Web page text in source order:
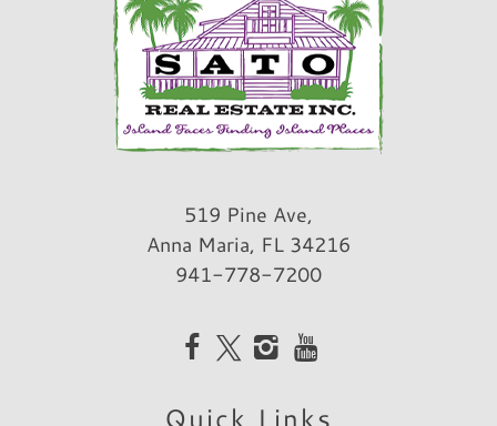
519 Pine Ave,
Anna Maria, FL 34216
941-778-7200
Quick Links